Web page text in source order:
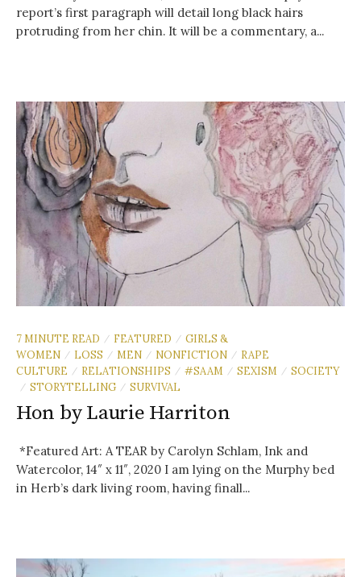
report’s first paragraph will detail long black hairs
protruding from her chin. It will be a commentary, a...
7 MINUTE READ / FEATURED / GIRLS &
WOMEN / LOSS / MEN / NONFICTION / RAPE
CULTURE
/ RELATIONSHIPS / #SAAM / SEXISM / SOCIETY
/ STORYTELLING / SURVIVAL
Hon by Laurie Harriton
*Featured Art: A TEAR by Carolyn Schlam, Ink and
Watercolor, 14″ x 11″, 2020 I am lying on the Murphy bed
in Herb’s dark living room, having finall...